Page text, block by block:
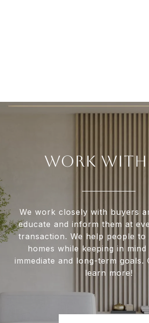
WORK WITH
We work closely with buyers
educate and inform them at
transaction. We help people to
homes while keeping in
immediate and long-term goals.
learn more!